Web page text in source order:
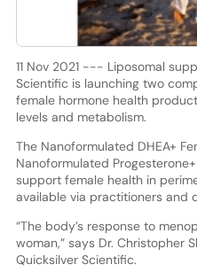
11 Nov 2021 --- Liposomal
Scientific is launching two
female hormone health
levels and metabolism.
The Nanoformulated DHEA+
Nanoformulated
support female health in
available via practitioners and
“The body’s response to
woman,” says Dr. Christopher
Quicksilver Scientific.